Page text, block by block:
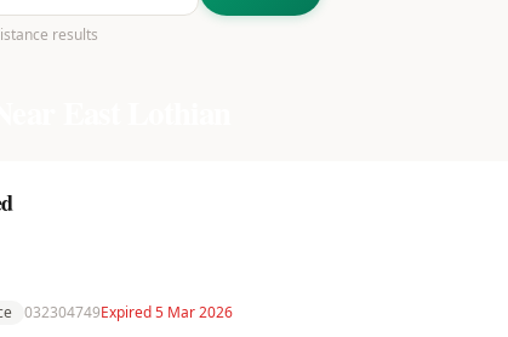
results
032304749Expired 5 Mar 2026